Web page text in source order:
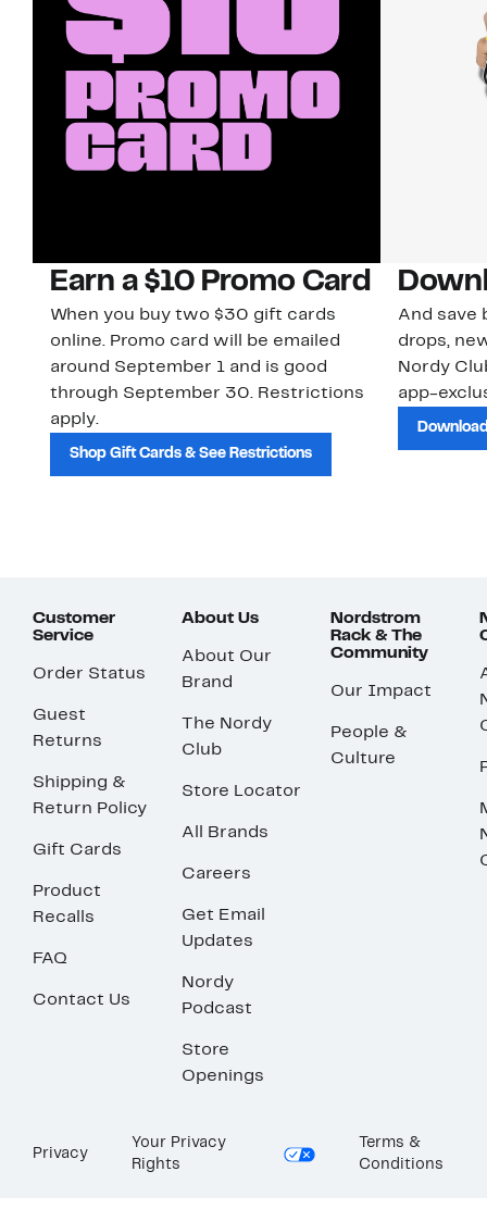
Earn a $10 Promo Card
When you buy two $30 gift cards
online. Promo card will be emailed
around September 1 and is good
through September 30. Restrictions
apply.
Shop Gift Cards & See Restrictions
And save
drops,
Nordy
app-
Customer
Service
Order Status
Guest
Returns
Shipping &
Return Policy
Gift Cards
Product
Recalls
FAQ
Contact Us
About Us
About Our
Brand
The Nordy
Club
Store Locator
All Brands
Careers
Get Email
Updates
Nordy
Podcast
Store
Openings
Nordstrom
Rack & The
Community
Our Impact
People &
Culture
Privacy
Your Privacy
Rights
Terms &
Conditions